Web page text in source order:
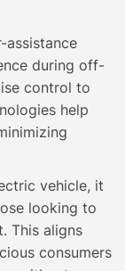
during off-
control to
help
vehicle, it
looking to
This aligns
consumers